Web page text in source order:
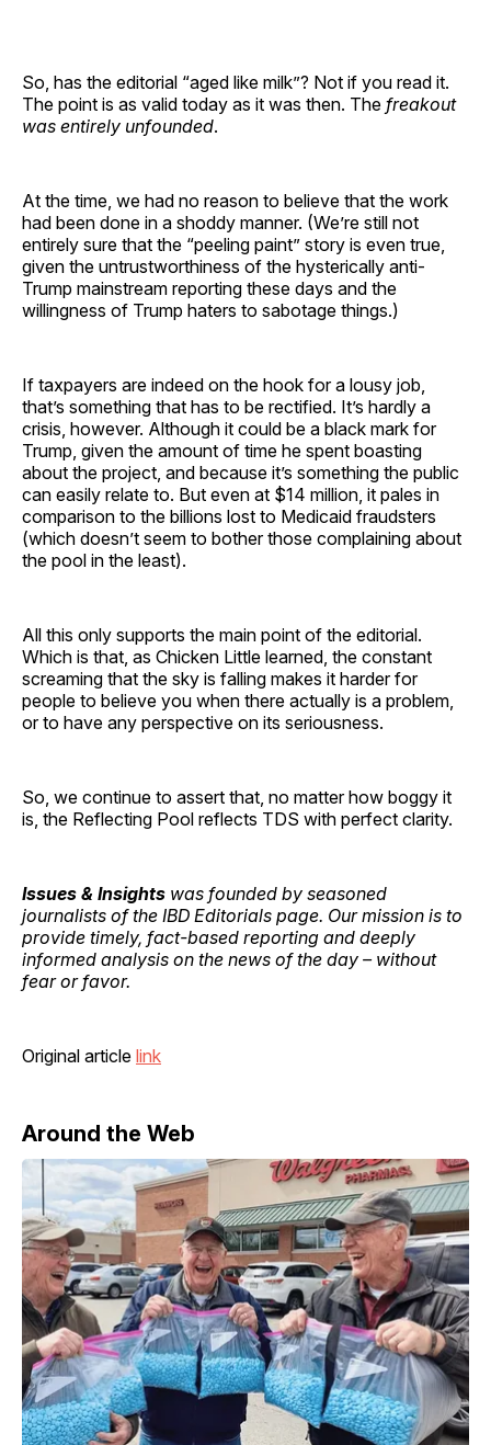
So, has the editorial “aged like milk”? Not if you read it.
The point is as valid today as it was then. The freakout
was entirely unfounded.
At the time, we had no reason to believe that the work
had been done in a shoddy manner. (We’re still not
entirely sure that the “peeling paint” story is even true,
given the untrustworthiness of the hysterically anti-
Trump mainstream reporting these days and the
willingness of Trump haters to sabotage things.)
If taxpayers are indeed on the hook for a lousy job,
that’s something that has to be rectified. It’s hardly a
crisis, however. Although it could be a black mark for
Trump, given the amount of time he spent boasting
about the project, and because it’s something the public
can easily relate to. But even at $14 million, it pales in
comparison to the billions lost to Medicaid fraudsters
(which doesn’t seem to bother those complaining about
the pool in the least).
All this only supports the main point of the editorial.
Which is that, as Chicken Little learned, the constant
screaming that the sky is falling makes it harder for
people to believe you when there actually is a problem,
or to have any perspective on its seriousness.
So, we continue to assert that, no matter how boggy it
is, the Reflecting Pool reflects TDS with perfect clarity.
Issues & Insights was founded by seasoned
journalists of the IBD Editorials page. Our mission is to
provide timely, fact-based reporting and deeply
informed analysis on the news of the day – without
fear or favor.
Original article link
Around the Web